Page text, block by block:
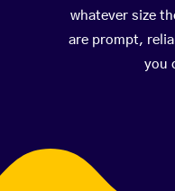
whatever size
are prompt,
you